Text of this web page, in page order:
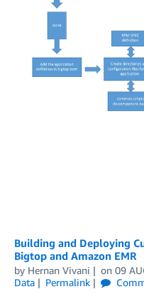
Building and Deploying
Bigtop and Amazon EMR
by Hernan Vivani on 09
Data
Permalink